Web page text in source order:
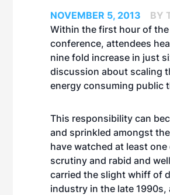
NOVEMBER 5, 2013
BY
Within the first hour of the
conference, attendees
nine fold increase in just
discussion about scaling
energy consuming public
This responsibility can
and sprinkled amongst
have watched at least
scrutiny and rabid and
carried the slight whiff of
industry in the late